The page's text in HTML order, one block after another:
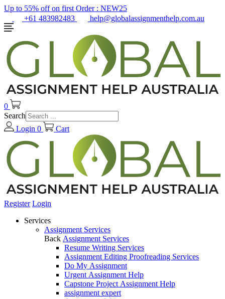
Up to 55% off on first Order : NEW25
+61 483982483
help@globalassignmenthelp.com.au
0
Search
Login 0 Cart
Register Login
Services
Assignment Services
Back Assignment Services
Resume Writing Services
Assignment Editing Proofreading Services
Do My Assignment
Urgent Assignment Help
Capstone Project Assignment Help
assignment expert